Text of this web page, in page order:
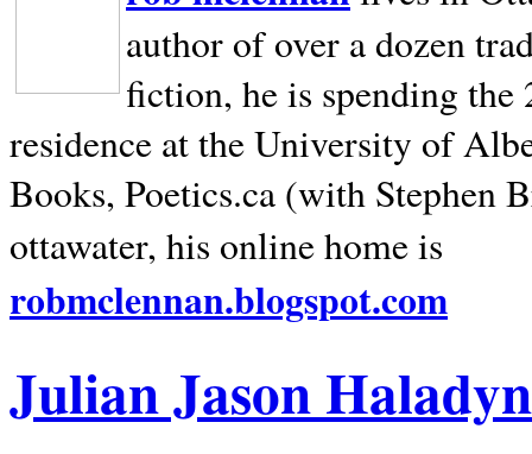
author of over a dozen
fiction, he is spending
residence at the University of
Books, Poetics.ca (with Stephen
ottawater, his online home is
robmclennan.blogspot.com
Julian Jason Haladyn